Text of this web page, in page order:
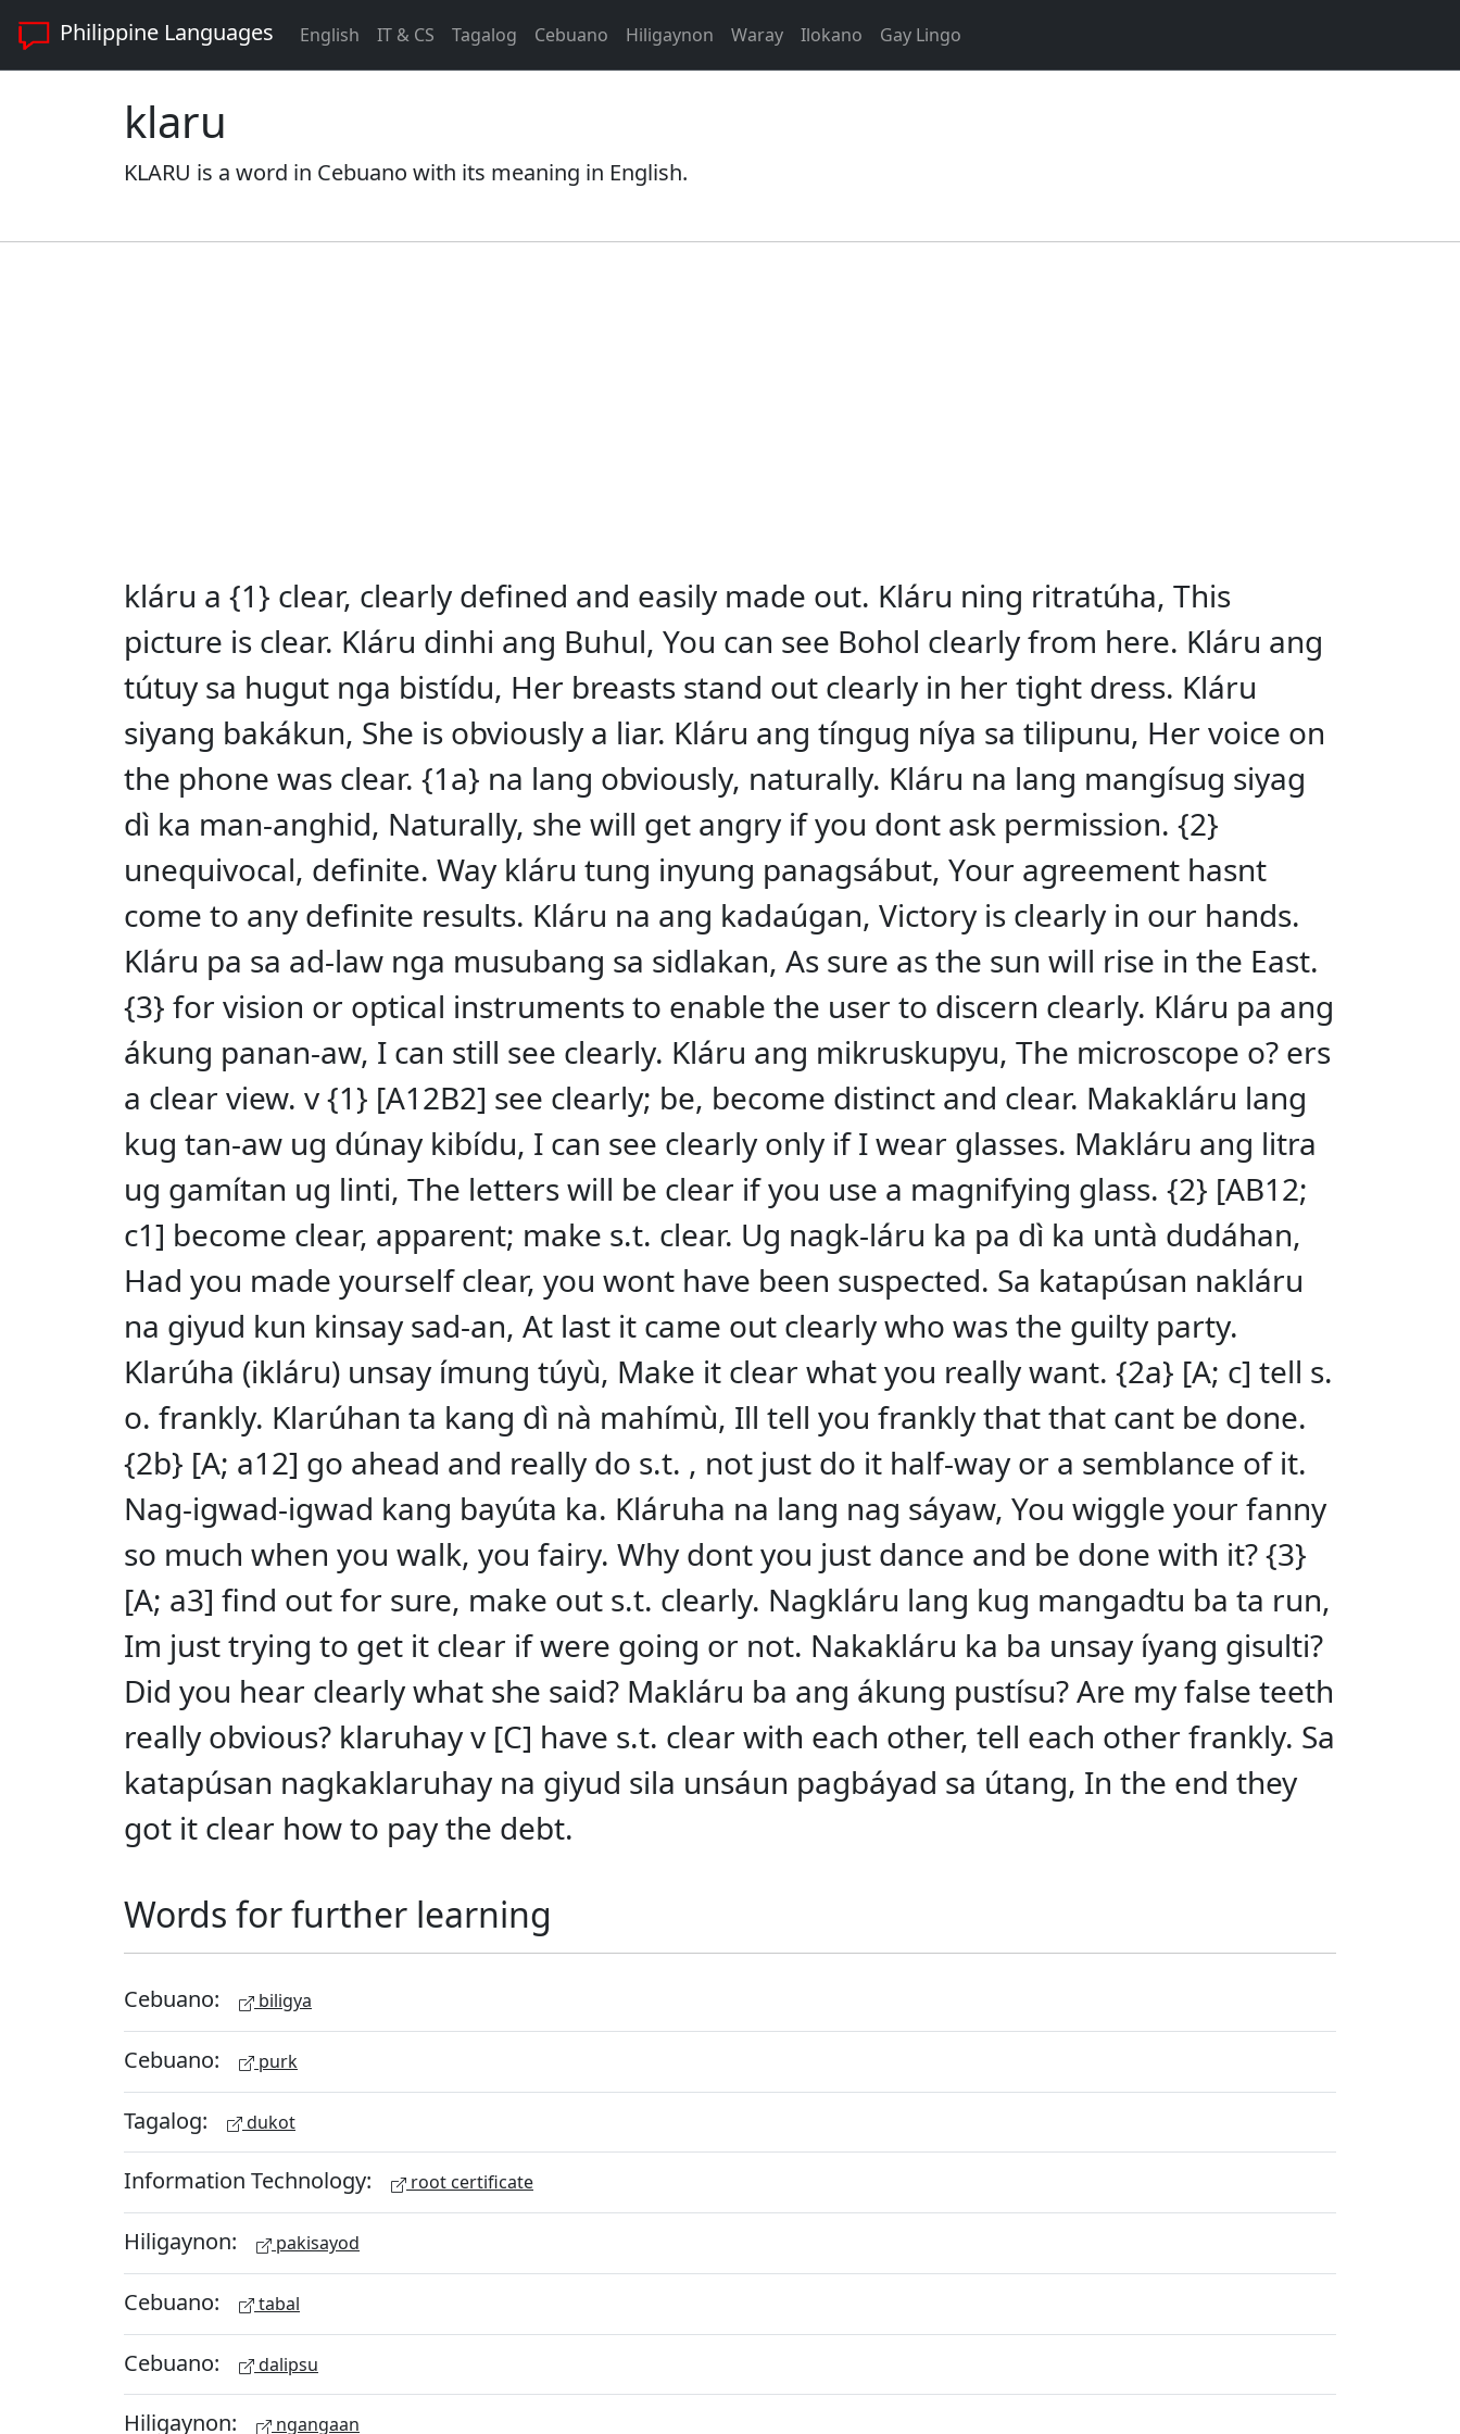
Philippine Languages English IT & CS Tagalog Cebuano Hiligaynon Waray Ilokano Gay Lingo
klaru
KLARU is a word in Cebuano with its meaning in English.
kláru a {1} clear, clearly defined and easily made out. Kláru ning ritratúha, This
picture is clear. Kláru dinhi ang Buhul, You can see Bohol clearly from here. Kláru ang
tútuy sa hugut nga bistídu, Her breasts stand out clearly in her tight dress. Kláru
siyang bakákun, She is obviously a liar. Kláru ang tíngug níya sa tilipunu, Her voice on
the phone was clear. {1a} na lang obviously, naturally. Kláru na lang mangísug siyag
dì ka man-anghid, Naturally, she will get angry if you dont ask permission. {2}
unequivocal, definite. Way kláru tung inyung panagsábut, Your agreement hasnt
come to any definite results. Kláru na ang kadaúgan, Victory is clearly in our hands.
Kláru pa sa ad-law nga musubang sa sidlakan, As sure as the sun will rise in the East.
{3} for vision or optical instruments to enable the user to discern clearly. Kláru pa ang
ákung panan-aw, I can still see clearly. Kláru ang mikruskupyu, The microscope o? ers
a clear view. v {1} [A12B2] see clearly; be, become distinct and clear. Makakláru lang
kug tan-aw ug dúnay kibídu, I can see clearly only if I wear glasses. Makláru ang litra
ug gamítan ug linti, The letters will be clear if you use a magnifying glass. {2} [AB12;
c1] become clear, apparent; make s.t. clear. Ug nagk-láru ka pa dì ka untà dudáhan,
Had you made yourself clear, you wont have been suspected. Sa katapúsan nakláru
na giyud kun kinsay sad-an, At last it came out clearly who was the guilty party.
Klarúha (ikláru) unsay ímung túyù, Make it clear what you really want. {2a} [A; c] tell s.
o. frankly. Klarúhan ta kang dì nà mahímù, Ill tell you frankly that that cant be done.
{2b} [A; a12] go ahead and really do s.t. , not just do it half-way or a semblance of it.
Nag-igwad-igwad kang bayúta ka. Kláruha na lang nag sáyaw, You wiggle your fanny
so much when you walk, you fairy. Why dont you just dance and be done with it? {3}
[A; a3] find out for sure, make out s.t. clearly. Nagkláru lang kug mangadtu ba ta run,
Im just trying to get it clear if were going or not. Nakakláru ka ba unsay íyang gisulti?
Did you hear clearly what she said? Makláru ba ang ákung pustísu? Are my false teeth
really obvious? klaruhay v [C] have s.t. clear with each other, tell each other frankly. Sa
katapúsan nagkaklaruhay na giyud sila unsáun pagbáyad sa útang, In the end they
got it clear how to pay the debt.
Words for further learning
Cebuano: biligya
Cebuano: purk
Tagalog: dukot
Information Technology: root certificate
Hiligaynon: pakisayod
Cebuano: tabal
Cebuano: dalipsu
Hiligaynon: ngangaan